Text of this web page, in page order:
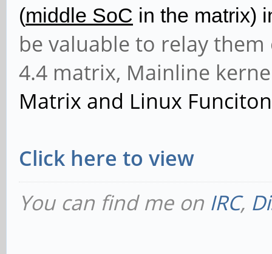
(middle SoC in the matrix)
be valuable to relay
4.4 matrix, Mainline
Matrix and Linux
Click here to view
You can find me on IRC,